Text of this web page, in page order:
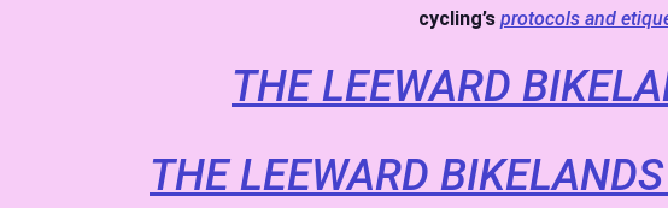
cycling’s protocols and
THE LEEWARD
THE LEEWARD